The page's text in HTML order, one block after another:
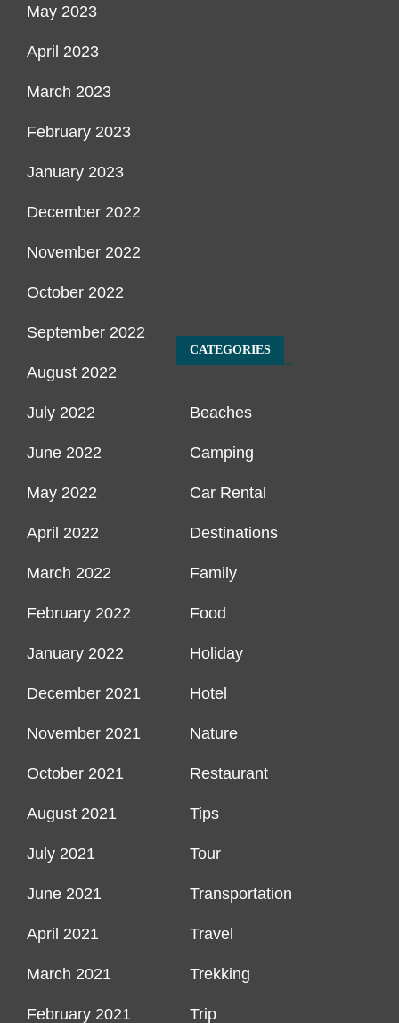
May 2023
April 2023
March 2023
February 2023
January 2023
December 2022
November 2022
October 2022
September 2022
August 2022
July 2022
June 2022
May 2022
April 2022
March 2022
February 2022
January 2022
December 2021
November 2021
October 2021
August 2021
July 2021
June 2021
April 2021
March 2021
February 2021
CATEGORIES
Beaches
Camping
Car Rental
Destinations
Family
Food
Holiday
Hotel
Nature
Restaurant
Tips
Tour
Transportation
Travel
Trekking
Trip